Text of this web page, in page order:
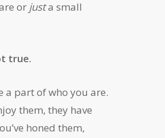
or justa small
true.
a part of who you are.
them, they have
honed them,